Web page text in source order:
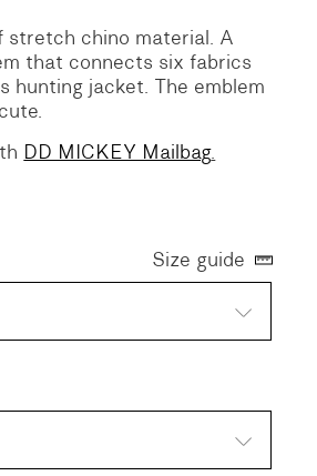
stretch chino material. A
that connects six fabrics
hunting jacket. The emblem
DD MICKEY Mailbag.
Size guide